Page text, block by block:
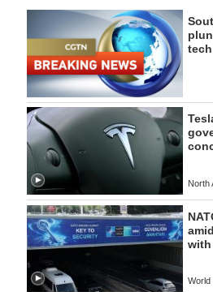
North
with
World